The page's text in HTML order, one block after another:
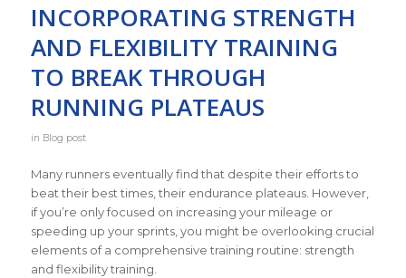
INCORPORATING STRENGTH
AND FLEXIBILITY TRAINING
TO BREAK THROUGH
RUNNING PLATEAUS
in Blog post
Many runners eventually find that despite their efforts to
beat their best times, their endurance plateaus. However,
if you’re only focused on increasing your mileage or
speeding up your sprints, you might be overlooking crucial
elements of a comprehensive training routine: strength
and flexibility training.